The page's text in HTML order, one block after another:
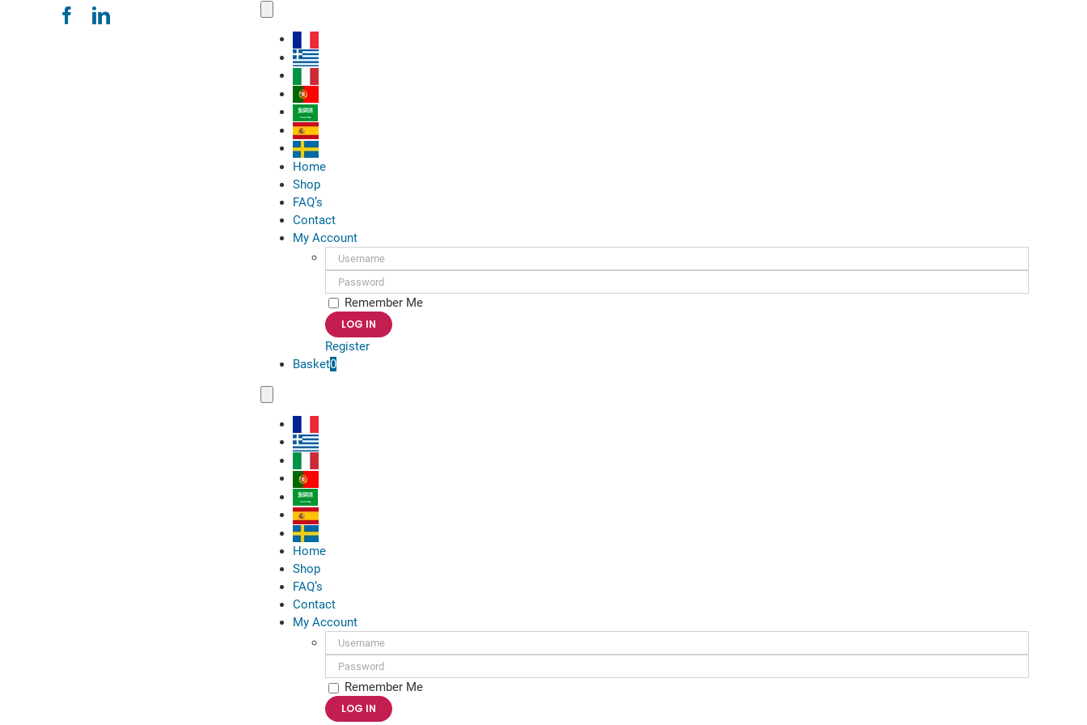
Navigation
Home
Shop
FAQ’s
Contact
My Account
Username:
Password:
Remember Me
Register
Basket0
Navigation
Home
Shop
FAQ’s
Contact
My Account
Username:
Password:
Remember Me